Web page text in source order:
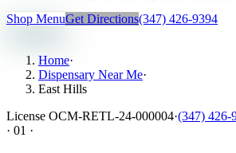
Shop MenuGet Directions(347) 426-9394
Home·
Dispensary Near Me·
East Hills
License OCM-RETL-24-000004·(347) 426-
· 01 ·